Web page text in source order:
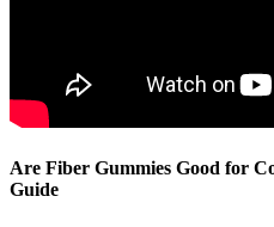
Are Fiber Gummies Good for
Guide